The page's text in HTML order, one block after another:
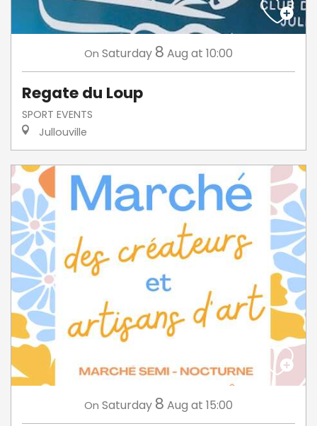
On Saturday 8 Aug at 10:00
Regate du Loup
SPORT EVENTS
Jullouville
On Saturday 8 Aug at 15:00